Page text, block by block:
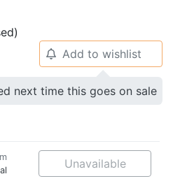
🔔 Add to wishlist
next time this goes on sale
Unavailable